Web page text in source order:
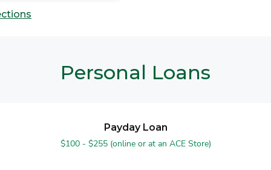
Personal Loans
Payday Loan
$100 - $255 (online or at an ACE Store)